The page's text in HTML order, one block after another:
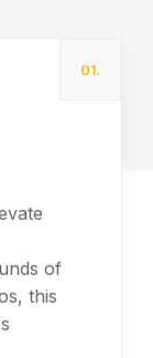
of
this
01.